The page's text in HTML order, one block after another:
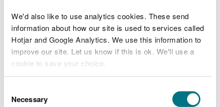
We'd also like to use analytics cookies. These send
information about how our site is used to services called
Hotjar and Google Analytics. We use this information to
improve our site. Let us know if this is ok. We'll use a
cookie to save your choice.
choose.
Selection
Necessary
Conditions you must
comply with
You must:
only incinerate the waste in a compliant plant